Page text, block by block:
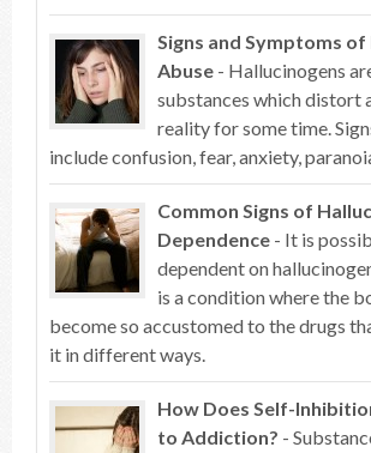
Signs and Symptoms
Abuse - Hallucinogens
substances which distort
reality for some time.
include confusion, fear, anxiety,
Common Signs of
Dependence - It is
dependent on
is a condition where the
become so accustomed to the drugs
it in different ways.
How Does Self-
to Addiction? -